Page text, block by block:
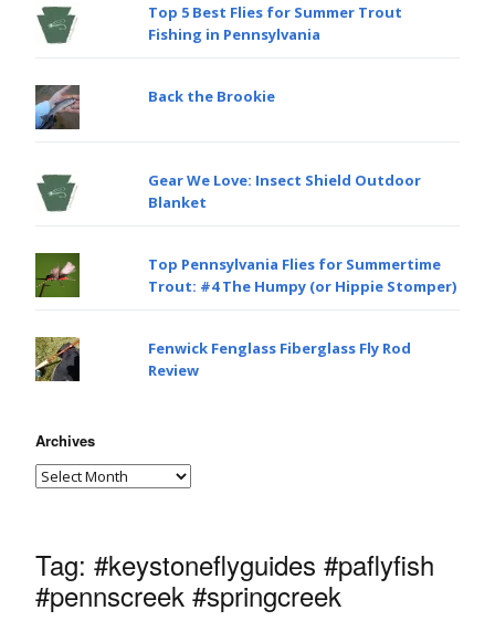
Top 5 Best Flies for Summer Trout
Fishing in Pennsylvania
Back the Brookie
Gear We Love: Insect Shield Outdoor
Blanket
Top Pennsylvania Flies for Summertime
Trout: #4 The Humpy (or Hippie Stomper)
Fenwick Fenglass Fiberglass Fly Rod
Review
Archives
Tag: #keystoneflyguides #paflyfish
#pennscreek #springcreek